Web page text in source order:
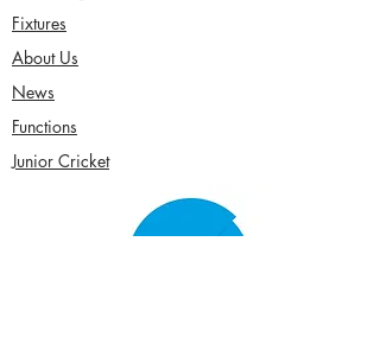
Fixtures
About Us
News
Functions
Junior Cricket